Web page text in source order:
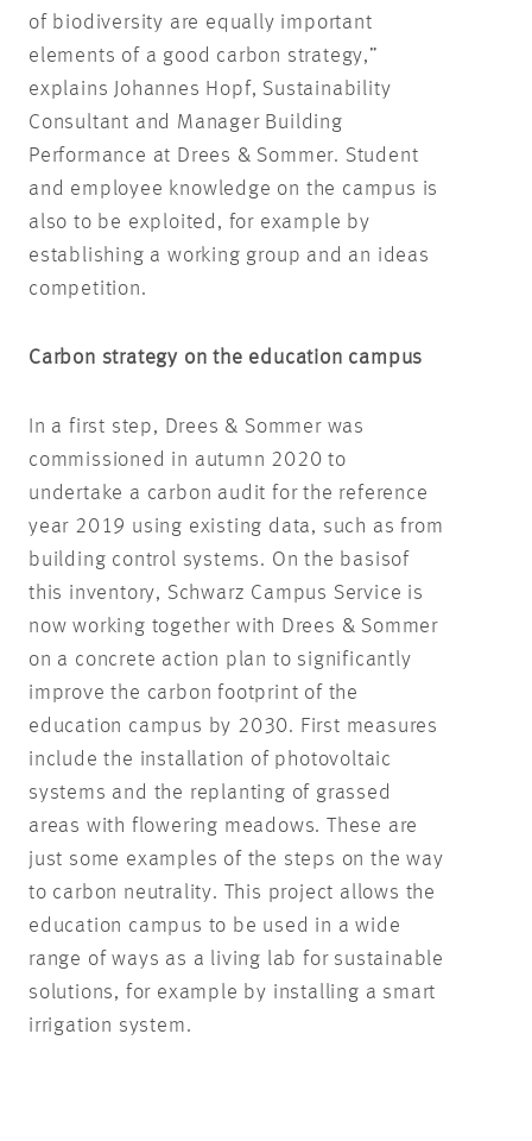
of biodiversity are equally important
elements of a good carbon strategy,”
explains Johannes Hopf, Sustainability
Consultant and Manager Building
Performance at Drees & Sommer. Student
and employee knowledge on the campus is
also to be exploited, for example by
establishing a working group and an ideas
competition.
Carbon strategy on the education campus
In a first step, Drees & Sommer was
commissioned in autumn 2020 to
undertake a carbon audit for the reference
year 2019 using existing data, such as from
building control systems. On the basisof
this inventory, Schwarz Campus Service is
now working together with Drees & Sommer
on a concrete action plan to significantly
improve the carbon footprint of the
education campus by 2030. First measures
include the installation of photovoltaic
systems and the replanting of grassed
areas with flowering meadows. These are
just some examples of the steps on the way
to carbon neutrality. This project allows the
education campus to be used in a wide
range of ways as a living lab for sustainable
solutions, for example by installing a smart
irrigation system.